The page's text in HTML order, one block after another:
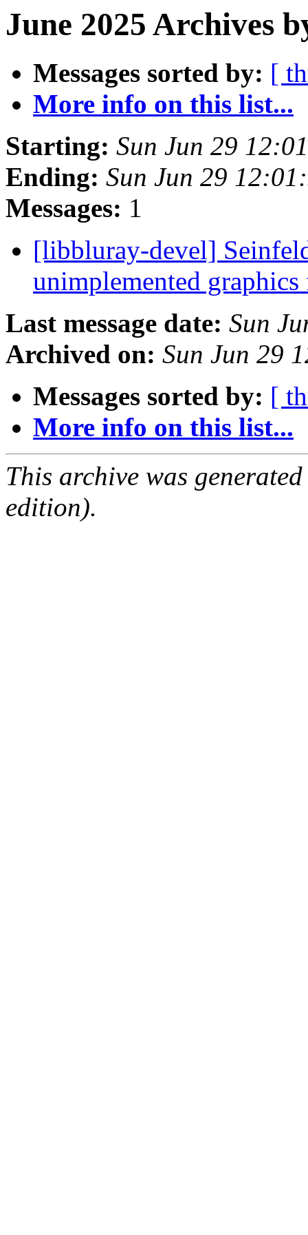
June 2025 Archives
Messages sorted by: [
More info on this list...
Starting: Sun Jun 29
Ending: Sun Jun 29
Messages: 1
[libbluray-devel]
unimplemented
Last message date: Sun
Archived on: Sun Jun 29
Messages sorted by: [
More info on this list...
This archive was
edition).